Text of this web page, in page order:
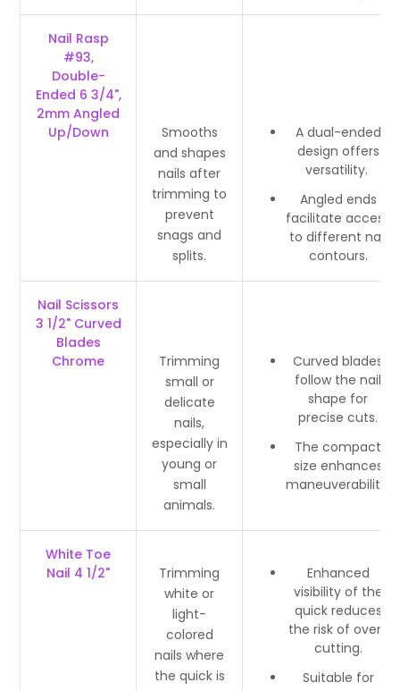
Nail Rasp
#93,
Double-
Ended 6 3/4",
2mm Angled
Up/Down
Smooths
and shapes
nails after
trimming to
prevent
snags and
splits.
A dual-ended
design offers
versatility.
Angled ends
facilitate access
to different nail
contours.
Nail Scissors
3 1/2" Curved
Blades
Chrome
Trimming
small or
delicate
nails,
especially in
young or
small
animals.
Curved blades
follow the nail
shape for
precise cuts.
The compact
size enhances
maneuverability.
White Toe
Nail 4 1/2"
Trimming
white or
light-
colored
nails where
the quick is
Enhanced
visibility of the
quick reduces
the risk of over-
cutting.
Suitable for